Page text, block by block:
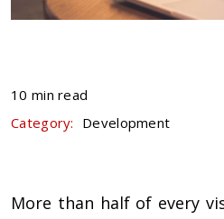
10 min read
Category: Development
More than half of every